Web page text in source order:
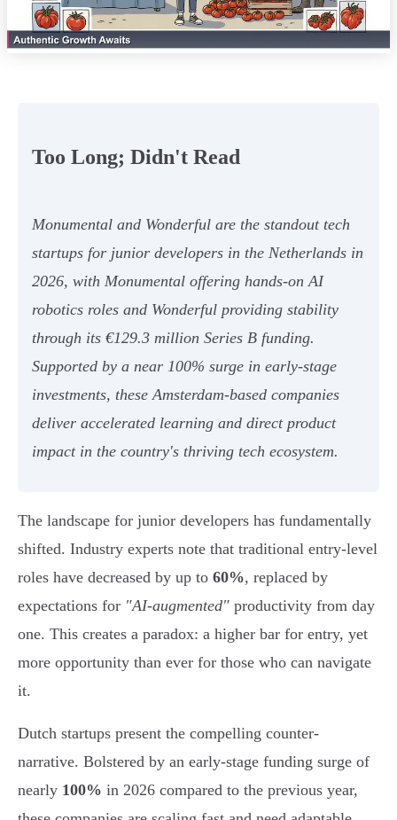
Too Long; Didn't Read
Monumental and Wonderful are the standout tech
startups for junior developers in the Netherlands in
2026, with Monumental offering hands-on AI
robotics roles and Wonderful providing stability
through its €129.3 million Series B funding.
Supported by a near 100% surge in early-stage
investments, these Amsterdam-based companies
deliver accelerated learning and direct product
impact in the country's thriving tech ecosystem.
The landscape for junior developers has fundamentally
shifted. Industry experts note that traditional entry-level
roles have decreased by up to 60%, replaced by
expectations for "AI-augmented" productivity from day
one. This creates a paradox: a higher bar for entry, yet
more opportunity than ever for those who can navigate
it.
Dutch startups present the compelling counter-
narrative. Bolstered by an early-stage funding surge of
nearly 100% in 2026 compared to the previous year,